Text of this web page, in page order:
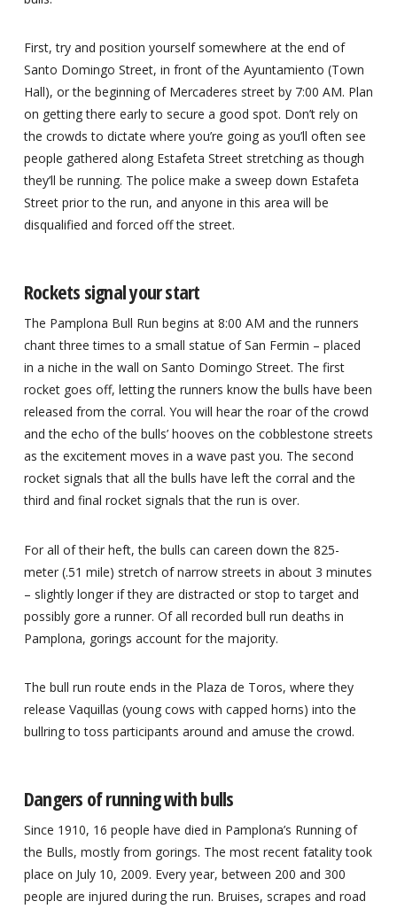
First, try and position yourself somewhere at the end of
Santo Domingo Street, in front of the Ayuntamiento (Town
Hall), or the beginning of Mercaderes street by 7:00 AM. Plan
on getting there early to secure a good spot. Don’t rely on
the crowds to dictate where you’re going as you’ll often see
people gathered along Estafeta Street stretching as though
they’ll be running. The police make a sweep down Estafeta
Street prior to the run, and anyone in this area will be
disqualified and forced off the street.
Rockets signal your start
The Pamplona Bull Run begins at 8:00 AM and the runners
chant three times to a small statue of San Fermin – placed
in a niche in the wall on Santo Domingo Street. The first
rocket goes off, letting the runners know the bulls have been
released from the corral. You will hear the roar of the crowd
and the echo of the bulls’ hooves on the cobblestone streets
as the excitement moves in a wave past you. The second
rocket signals that all the bulls have left the corral and the
third and final rocket signals that the run is over.
For all of their heft, the bulls can careen down the 825-
meter (.51 mile) stretch of narrow streets in about 3 minutes
– slightly longer if they are distracted or stop to target and
possibly gore a runner. Of all recorded bull run deaths in
Pamplona, gorings account for the majority.
The bull run route ends in the Plaza de Toros, where they
release Vaquillas (young cows with capped horns) into the
bullring to toss participants around and amuse the crowd.
Dangers of running with bulls
Since 1910, 16 people have died in Pamplona’s Running of
the Bulls, mostly from gorings. The most recent fatality took
place on July 10, 2009. Every year, between 200 and 300
people are injured during the run. Bruises, scrapes and road